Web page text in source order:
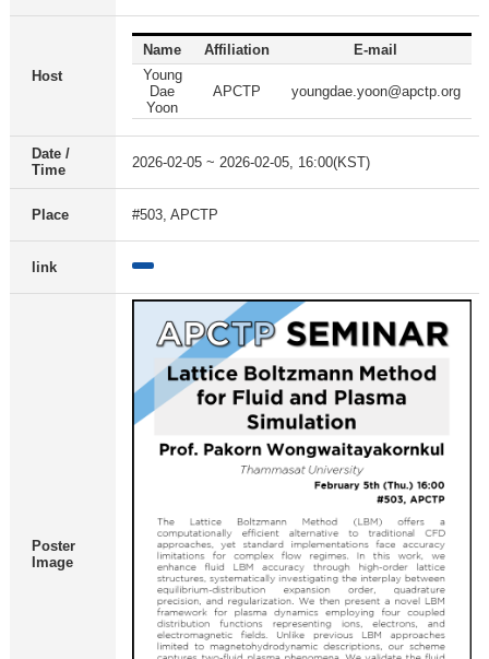
Host
Name Affiliation
E-mail
Young
Dae
Yoon
APCTP youngdae.yoon@apctp.org
Date /
Time
2026-02-05 ~ 2026-02-05, 16:00(KST)
Place #503, APCTP
link
Poster
Image